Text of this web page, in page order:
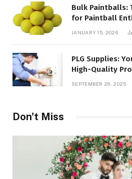
Bulk Paintballs:
for Paintball
JANUARY 15, 2026
PLG Supplies:
High-Quality
SEPTEMBER 26, 2025
Don't Miss